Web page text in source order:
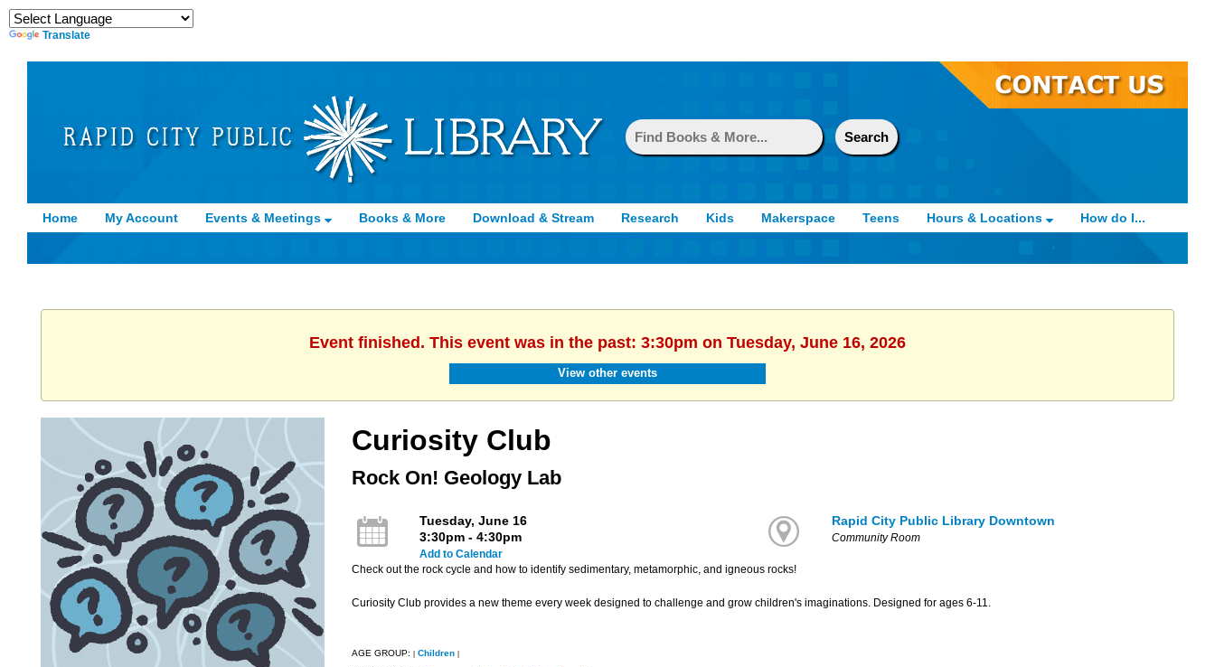
Translate
Home My Account Events & Meetings Books & More Download & Stream Research Kids Makerspace Teens Hours & Locations How do I...
Event finished. This event was in the past: 3:30pm on Tuesday, June 16, 2026
View other events
Curiosity Club
Rock On! Geology Lab
Tuesday, June 16
3:30pm - 4:30pm
Add to Calendar
Rapid City Public Library Downtown
Community Room
Check out the rock cycle and how to identify sedimentary, metamorphic, and igneous rocks!
Curiosity Club provides a new theme every week designed to challenge and grow children's imaginations. Designed for ages 6-11.
AGE GROUP: Children